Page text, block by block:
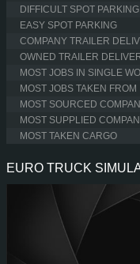
DIFFICULT SPOT PARKING
EASY SPOT PARKING
COMPANY TRAILER
OWNED TRAILER
MOST JOBS IN SINGLE
MOST JOBS TAKEN FROM
MOST SOURCED
MOST SUPPLIED
MOST TAKEN CARGO
EURO TRUCK